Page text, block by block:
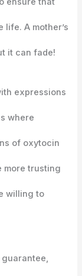
A mother’s
it can fade!
expressions
where
of oxytocin
more trusting
willing to